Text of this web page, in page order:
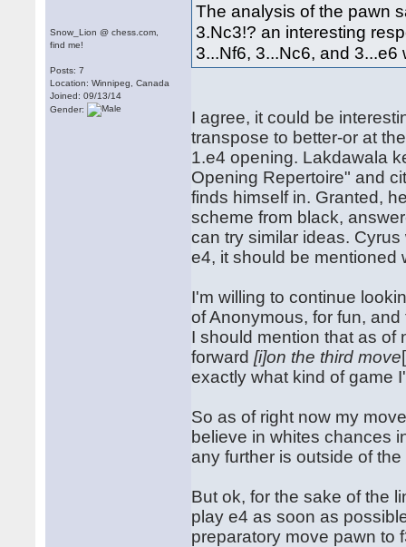
Snow_Lion @ chess.com,
find me!
Posts: 7
Location: Winnipeg, Canada
Joined: 09/13/14
Gender:
The analysis of the pawn
3.Nc3!? an interesting
3...Nf6, 3...Nc6, and 3...e6
I agree, it could be
transpose to better-or at
1.e4 opening. Lakdawala
Opening Repertoire" and
finds himself in. Granted,
scheme from black,
can try similar ideas.
e4, it should be
I'm willing to continue
of Anonymous, for fun,
I should mention that as of
forward[i]on the third move
exactly what kind of game
So as of right now my
believe in whites chances
any further is outside of
But ok, for the sake of the
play e4 as soon as
preparatory move pawn to